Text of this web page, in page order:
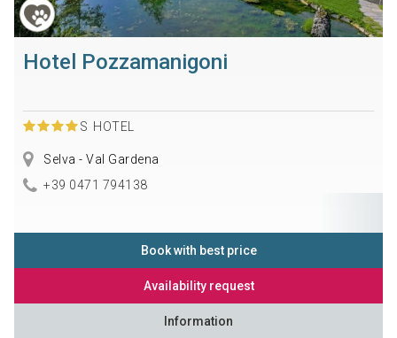
Hotel Pozzamanigoni
S HOTEL
Selva - Val Gardena
+39 0471 794138
Book with best price
Availability request
Information